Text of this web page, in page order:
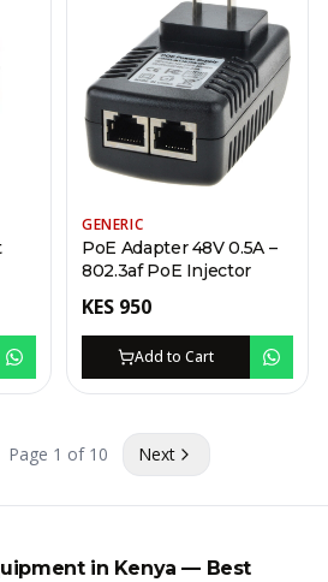
GENERIC
PoE Adapter 48V 0.5A –
802.3af PoE Injector
KES 950
Add to Cart
Page 1 of 10 Next
in Kenya — Best